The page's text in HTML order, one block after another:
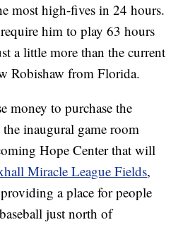
most high-fives in 24 hours.
him to play 63 hours
a little more than the current
Robishaw from Florida.
money to purchase the
inaugural game room
Hope Center that will
Miracle League Fields,
a place for people
just north of